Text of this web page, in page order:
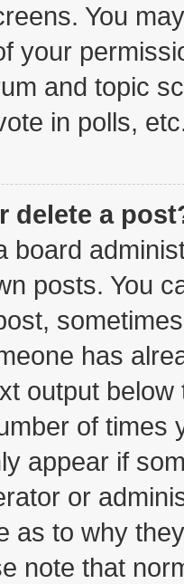
You
your
and topic
in polls,
delete a
board
posts. You
has
output
of times
appear if
or
as to why
note that